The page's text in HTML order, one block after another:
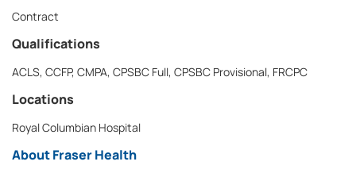
Contract
Qualifications
ACLS, CCFP, CMPA, CPSBC Full, CPSBC Provisional, FRCPC
Locations
Royal Columbian Hospital
About Fraser Health